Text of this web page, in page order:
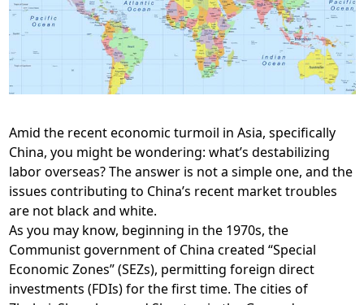
Amid the recent economic turmoil in Asia, specifically
China, you might be wondering: what’s destabilizing
labor overseas? The answer is not a simple one, and the
issues contributing to China’s recent market troubles
are not black and white.
As you may know, beginning in the 1970s, the
Communist government of China created “Special
Economic Zones” (SEZs), permitting foreign direct
investments (FDIs) for the first time. The cities of